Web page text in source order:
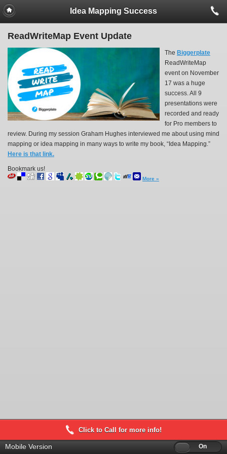
Idea Mapping Success
ReadWriteMap Event Update
The Biggerplate
ReadWriteMap
event on November
17 was a huge
success. All 9
presentations were
recorded and ready
for Pro members to
review. During my session Graham Hughes interviewed me about using mind
mapping or idea mapping in many ways to write my book, “Idea Mapping.”
Here is that link.
Bookmark us!
More »
Click to Call for more info!
Mobile Version Off On